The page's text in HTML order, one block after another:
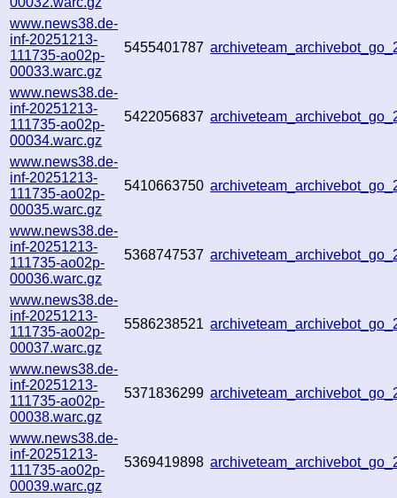
www.news38.de-
inf-20251213-
111735-ao02p-
00033.warc.gz
5455401787
www.news38.de-
inf-20251213-
111735-ao02p-
00034.warc.gz
5422056837
www.news38.de-
inf-20251213-
111735-ao02p-
00035.warc.gz
5410663750
www.news38.de-
inf-20251213-
111735-ao02p-
00036.warc.gz
5368747537
www.news38.de-
inf-20251213-
111735-ao02p-
00037.warc.gz
5586238521
www.news38.de-
inf-20251213-
111735-ao02p-
00038.warc.gz
5371836299
www.news38.de-
inf-20251213-
111735-ao02p-
00039.warc.gz
5369419898